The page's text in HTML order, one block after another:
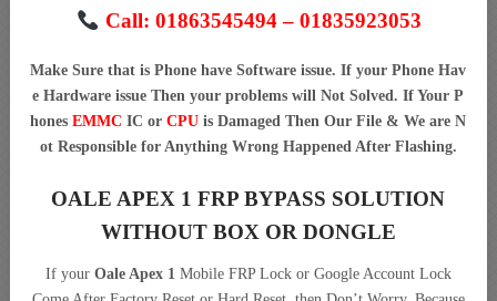
Call: 01863545494 – 01835923053
Make Sure that is Phone have Software issue. If your Phone Hav
e Hardware issue Then your problems will Not Solved. If Your P
honesEMMCIC orCPU is Damaged Then Our File & We are N
ot Responsible for Anything Wrong Happened After Flashing.
OALE APEX 1 FRP BYPASS SOLUTION
WITHOUT BOX OR DONGLE
If your Oale Apex 1Mobile FRP Lock or Google Account Lock